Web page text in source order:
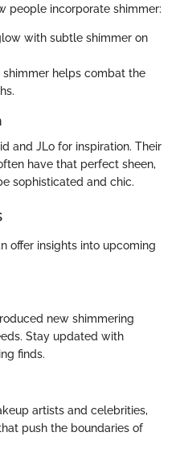
people incorporate shimmer:
with subtle shimmer on
shimmer helps combat the
and JLo for inspiration. Their
have that perfect sheen,
sophisticated and chic.
offer insights into upcoming
new shimmering
Stay updated with
finds.
artists and celebrities,
push the boundaries of